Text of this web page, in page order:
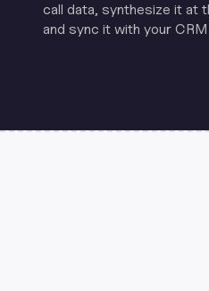
call data, synthesize it at
and sync it with your